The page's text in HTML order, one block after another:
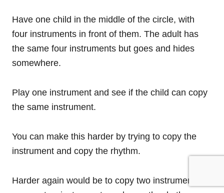
Have one child in the middle of the circle, with
four instruments in front of them. The adult has
the same four instruments but goes and hides
somewhere.
Play one instrument and see if the child can copy
the same instrument.
You can make this harder by trying to copy the
instrument and copy the rhythm.
Harder again would be to copy two instruments,